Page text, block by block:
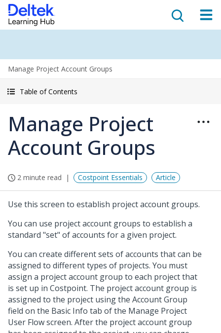
Manage Project Account Groups
Table of Contents
Manage Project
Account Groups
2 minute read Costpoint Essentials Article
Use this screen to establish project account groups.
You can use project account groups to establish a
standard "set" of accounts for a given project.
You can create different sets of accounts that can be
assigned to different types of projects. You must
assign a project account group to each project that
is set up in Costpoint. The project account group is
assigned to the project using the Account Group
field on the Basic Info tab of the Manage Project
User Flow screen. After the project account group